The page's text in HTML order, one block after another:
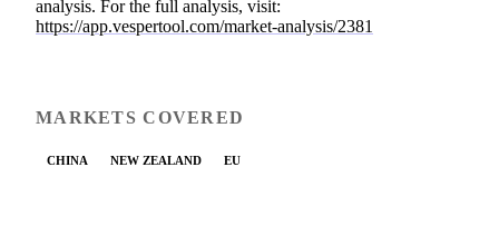
analysis. For the full analysis, visit:
https://app.vespertool.com/market-analysis/2381
MARKETS COVERED
CHINA NEW ZEALAND EU